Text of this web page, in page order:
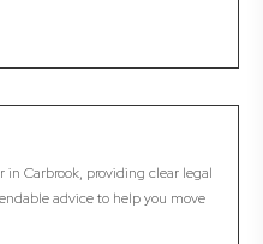
in Carbrook, providing clear legal
advice to help you move